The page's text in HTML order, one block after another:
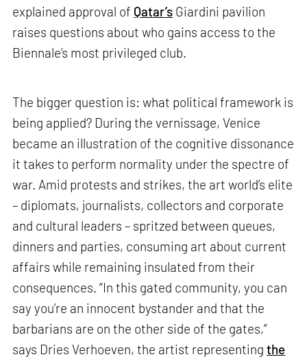
explained approval of Qatar’s Giardini pavilion
raises questions about who gains access to the
Biennale’s most privileged club.
The bigger question is: what political framework is
being applied? During the vernissage, Venice
became an illustration of the cognitive dissonance
it takes to perform normality under the spectre of
war. Amid protests and strikes, the art world’s elite
– diplomats, journalists, collectors and corporate
and cultural leaders – spritzed between queues,
dinners and parties, consuming art about current
affairs while remaining insulated from their
consequences. “In this gated community, you can
say you’re an innocent bystander and that the
barbarians are on the other side of the gates,”
says Dries Verhoeven, the artist representingthe